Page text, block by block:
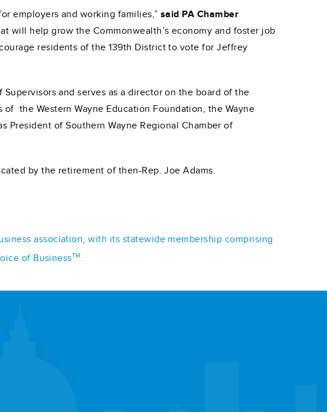
employers and working families,” said PA Chamber
will help grow the Commonwealth’s economy and foster job
residents of the 139th District to vote for Jeffrey
and serves as a director on the board of the
the Western Wayne Education Foundation, the Wayne
President of Southern Wayne Regional Chamber of
by the retirement of then-Rep. Joe Adams.
association, with its statewide membership comprising
of BusinessTM.